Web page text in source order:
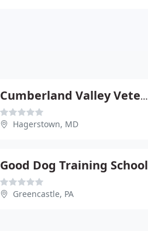
Cumberland Valley Veterinary Clinic
Hagerstown, MD
Good Dog Training School
Greencastle, PA